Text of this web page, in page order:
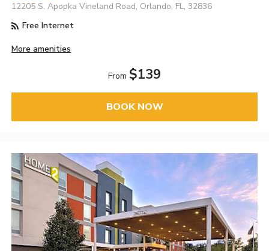
12205 S. Apopka Vineland Road, Orlando, FL, 32836
Free Internet
More amenities
From $139
BOOK NOW